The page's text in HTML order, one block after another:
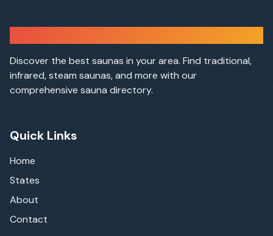
Discover the best saunas in your area. Find traditional,
infrared, steam saunas, and more with our
comprehensive sauna directory.
Quick Links
Home
States
About
Contact